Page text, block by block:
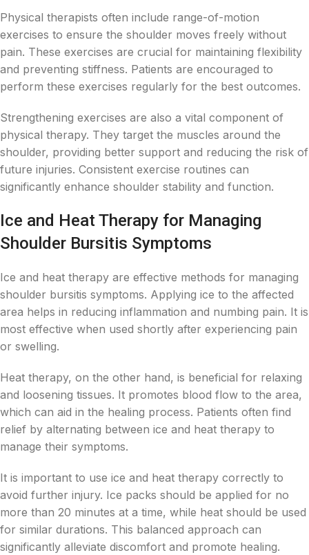
Physical therapists often include range-of-motion
exercises to ensure the shoulder moves freely without
pain. These exercises are crucial for maintaining flexibility
and preventing stiffness. Patients are encouraged to
perform these exercises regularly for the best outcomes.
Strengthening exercises are also a vital component of
physical therapy. They target the muscles around the
shoulder, providing better support and reducing the risk of
future injuries. Consistent exercise routines can
significantly enhance shoulder stability and function.
Ice and Heat Therapy for Managing
Shoulder Bursitis Symptoms
Ice and heat therapy are effective methods for managing
shoulder bursitis symptoms. Applying ice to the affected
area helps in reducing inflammation and numbing pain. It is
most effective when used shortly after experiencing pain
or swelling.
Heat therapy, on the other hand, is beneficial for relaxing
and loosening tissues. It promotes blood flow to the area,
which can aid in the healing process. Patients often find
relief by alternating between ice and heat therapy to
manage their symptoms.
It is important to use ice and heat therapy correctly to
avoid further injury. Ice packs should be applied for no
more than 20 minutes at a time, while heat should be used
for similar durations. This balanced approach can
significantly alleviate discomfort and promote healing.